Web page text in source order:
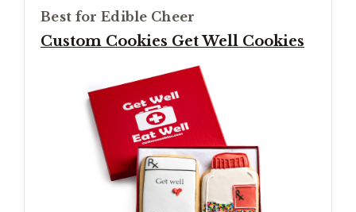
Best for Edible Cheer
Custom Cookies Get Well Cookies